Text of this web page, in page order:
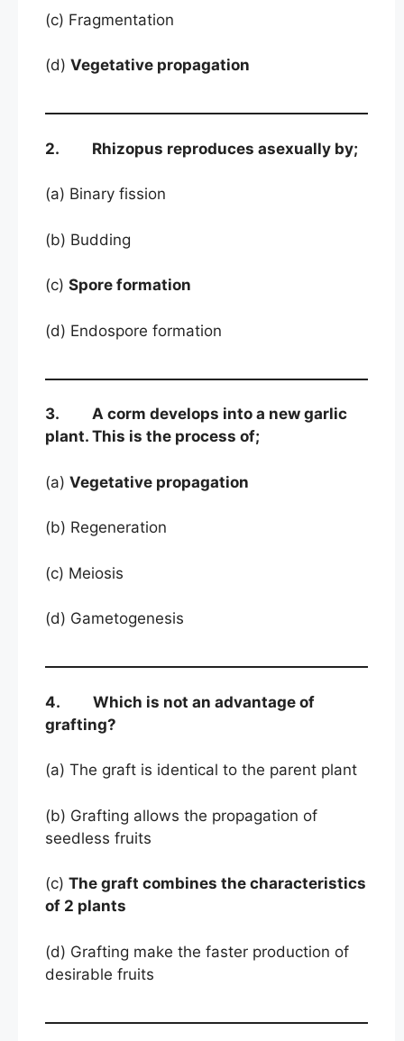
(c) Fragmentation
(d) Vegetative propagation
2. Rhizopus reproduces asexually by;
(a) Binary fission
(b) Budding
(c) Spore formation
(d) Endospore formation
3. A corm develops into a new garlic
plant. This is the process of;
(a) Vegetative propagation
(b) Regeneration
(c) Meiosis
(d) Gametogenesis
4. Which is not an advantage of
grafting?
(a) The graft is identical to the parent plant
(b) Grafting allows the propagation of
seedless fruits
(c) The graft combines the characteristics
of 2 plants
(d) Grafting make the faster production of
desirable fruits